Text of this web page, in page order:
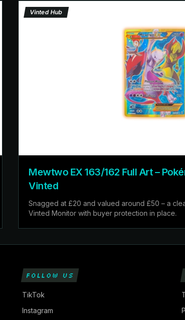
Vinted Hub
Mewtwo EX 163/162 Full Art –
Vinted
Snagged at £20 and valued around £50 – a
Vinted Monitor with buyer protection in place.
FOLLOW US
TikTok
Instagram